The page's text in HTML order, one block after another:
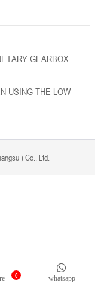
GEARBOX
USING THE LOW
Jiangsu ) Co., Ltd.
0 whatsapp